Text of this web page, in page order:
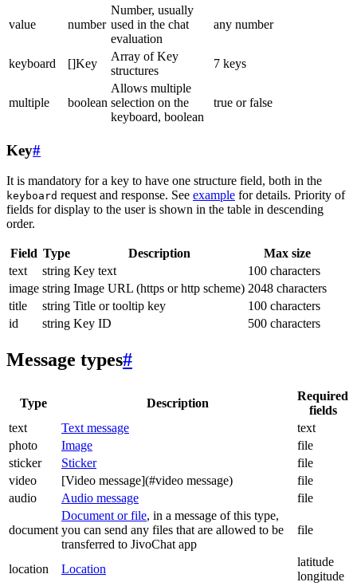
value number
Number, usually
used in the chat
evaluation
any number
keyboard []Key
Array of Key
structures
7 keys
multiple boolean
Allows multiple
selection on the
keyboard, boolean
true or false
Key#
It is mandatory for a key to have one structure field, both in the
keyboard request and response. See example for details. Priority of
fields for display to the user is shown in the table in descending
order.
Field Type Description
Max size
text
string Key text
100 characters
image string Image URL (https or http scheme) 2048 characters
title
string Title or tooltip key
100 characters
id
string Key ID 500 characters
Message types#
Type Description
Required
fields
text
Text message
text
photo
Image
file
sticker
Sticker
file
video
[Video message](#video message)
file
audio
Audio message file
document
Document or file, in a message of this type,
you can send any files that are allowed to be
transferred to JivoChat app
file
location Location
latitude
longitude